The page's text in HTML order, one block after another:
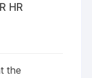
HR
the